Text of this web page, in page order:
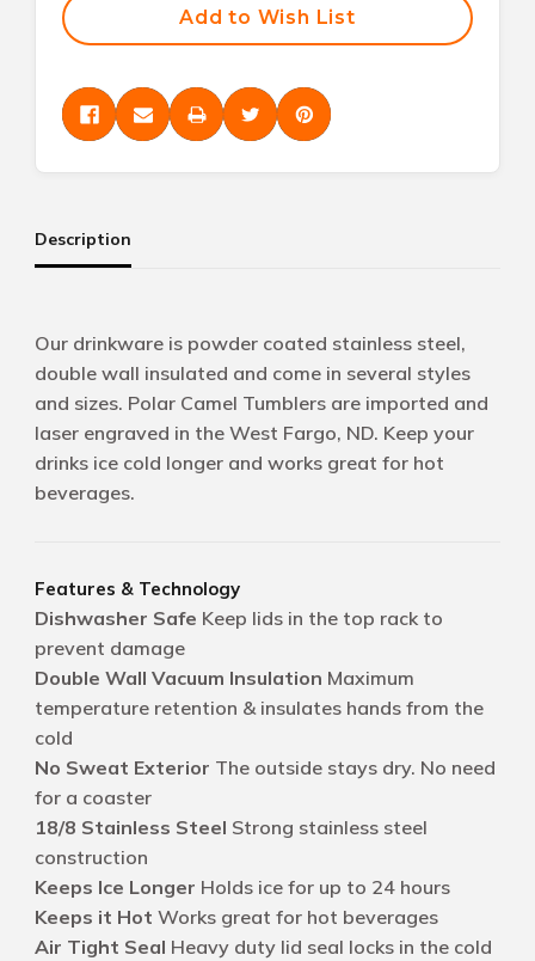
Add to Wish List
Description
Our drinkware is powder coated stainless steel,
double wall insulated and come in several styles
and sizes. Polar Camel Tumblers are imported and
laser engraved in the West Fargo, ND. Keep your
drinks ice cold longer and works great for hot
beverages.
Features & Technology
Dishwasher Safe Keep lids in the top rack to
prevent damage
Double Wall Vacuum Insulation Maximum
temperature retention & insulates hands from the
cold
No Sweat Exterior The outside stays dry. No need
for a coaster
18/8 Stainless Steel Strong stainless steel
construction
Keeps Ice Longer Holds ice for up to 24 hours
Keeps it Hot Works great for hot beverages
Air Tight Seal Heavy duty lid seal locks in the cold